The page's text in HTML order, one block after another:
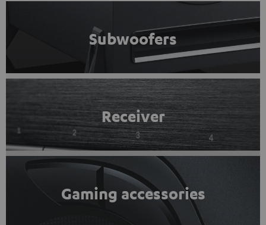
Subwoofers
Receiver
Gaming accessories